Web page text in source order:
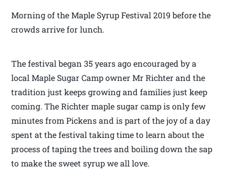
Morning of the Maple Syrup Festival 2019 before the
crowds arrive for lunch.
The festival began 35 years ago encouraged by a
local Maple Sugar Camp owner Mr Richter and the
tradition just keeps growing and families just keep
coming. The Richter maple sugar camp is only few
minutes from Pickens and is part of the joy of a day
spent at the festival taking time to learn about the
process of taping the trees and boiling down the sap
to make the sweet syrup we all love.